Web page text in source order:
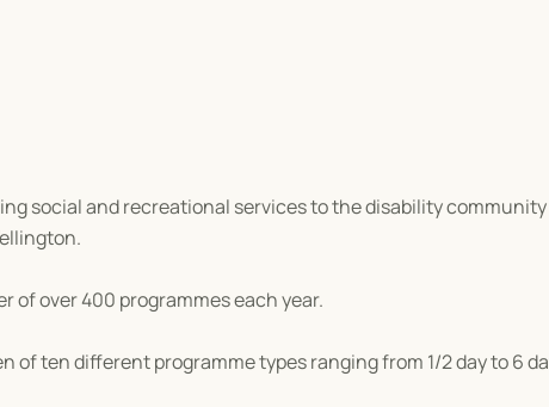
social and recreational services to the disability
of over 400 programmes each year.
ten different programme types ranging from 1/2 day to 6